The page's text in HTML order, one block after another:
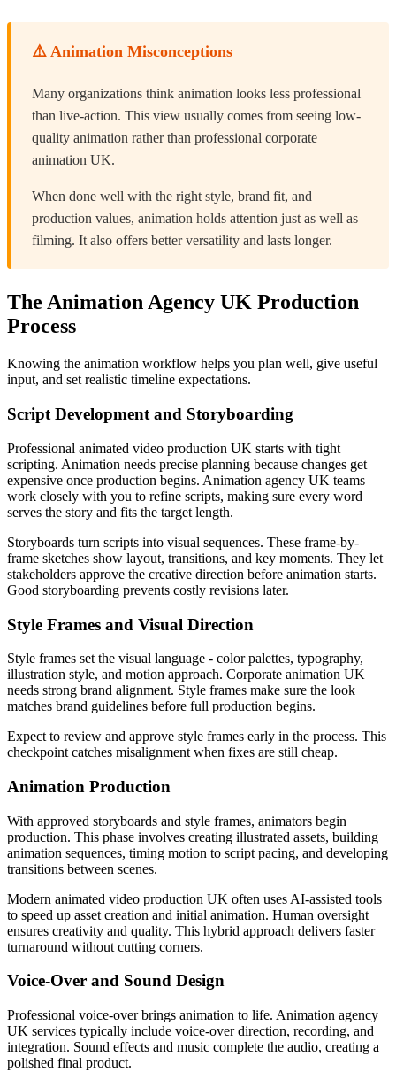
⚠️ Animation Misconceptions
Many organizations think animation looks less professional
than live-action. This view usually comes from seeing low-
quality animation rather than professional corporate
animation UK.
When done well with the right style, brand fit, and
production values, animation holds attention just as well as
filming. It also offers better versatility and lasts longer.
The Animation Agency UK Production
Process
Knowing the animation workflow helps you plan well, give useful
input, and set realistic timeline expectations.
Script Development and Storyboarding
Professional animated video production UK starts with tight
scripting. Animation needs precise planning because changes get
expensive once production begins. Animation agency UK teams
work closely with you to refine scripts, making sure every word
serves the story and fits the target length.
Storyboards turn scripts into visual sequences. These frame-by-
frame sketches show layout, transitions, and key moments. They let
stakeholders approve the creative direction before animation starts.
Good storyboarding prevents costly revisions later.
Style Frames and Visual Direction
Style frames set the visual language - color palettes, typography,
illustration style, and motion approach. Corporate animation UK
needs strong brand alignment. Style frames make sure the look
matches brand guidelines before full production begins.
Expect to review and approve style frames early in the process. This
checkpoint catches misalignment when fixes are still cheap.
Animation Production
With approved storyboards and style frames, animators begin
production. This phase involves creating illustrated assets, building
animation sequences, timing motion to script pacing, and developing
transitions between scenes.
Modern animated video production UK often uses AI-assisted tools
to speed up asset creation and initial animation. Human oversight
ensures creativity and quality. This hybrid approach delivers faster
turnaround without cutting corners.
Voice-Over and Sound Design
Professional voice-over brings animation to life. Animation agency
UK services typically include voice-over direction, recording, and
integration. Sound effects and music complete the audio, creating a
polished final product.